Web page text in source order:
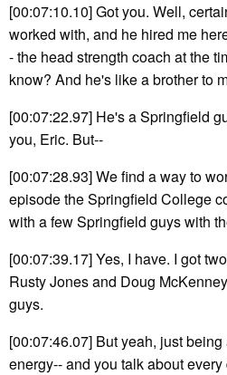
[00:07:10.10] Got you. Well,
worked with, and he hired me
- the head strength coach at the
know? And he's like a brother to
[00:07:22.97] He's a Springfield
you, Eric. But--
[00:07:28.93] We find a way to
episode the Springfield College
with a few Springfield guys with
[00:07:39.17] Yes, I have. I got
Rusty Jones and Doug
guys.
[00:07:46.07] But yeah, just
energy-- and you talk about